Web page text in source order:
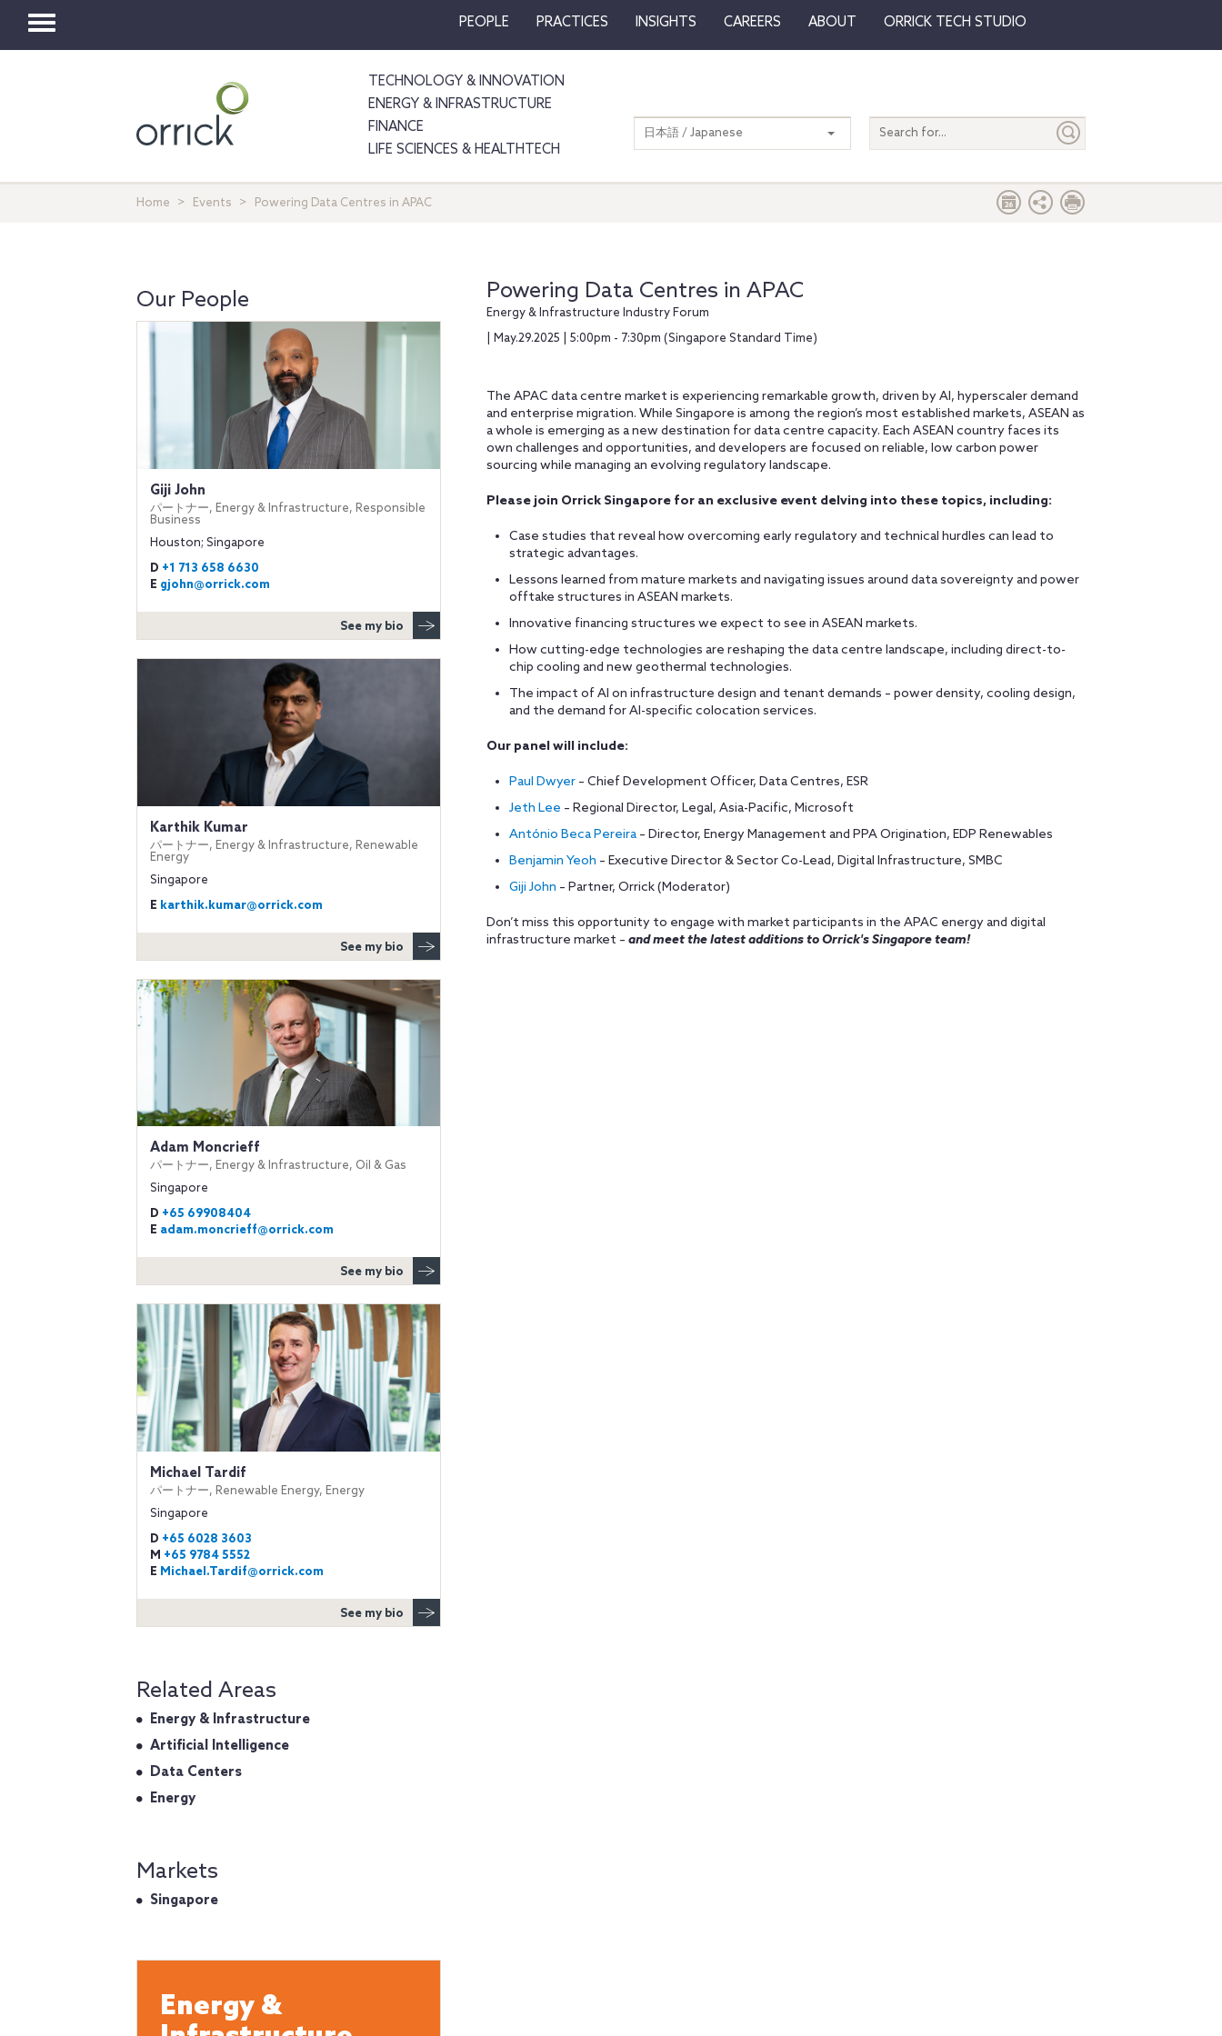
Toggle
PEOPLE PRACTICES INSIGHTS CAREERS ABOUT ORRICK TECH STUDIO
TECHNOLOGY & INNOVATION
ENERGY & INFRASTRUCTURE
FINANCE
LIFE SCIENCES & HEALTHTECH
Search
entire
日本語 / Japanese
Home Events Powering Data Centres in APAC
Powering Data Centres in APAC
Energy & Infrastructure Industry Forum
| May.29.2025 | 5:00pm - 7:30pm (Singapore Standard Time)
The APAC data centre market is experiencing remarkable growth, driven by AI, hyperscaler demand
and enterprise migration. While Singapore is among the region’s most established markets, ASEAN as
a whole is emerging as a new destination for data centre capacity. Each ASEAN country faces its
own challenges and opportunities, and developers are focused on reliable, low carbon power
sourcing while managing an evolving regulatory landscape.
Please join Orrick Singapore for an exclusive event delving into these topics, including:
Case studies that reveal how overcoming early regulatory and technical hurdles can lead to
strategic advantages.
Lessons learned from mature markets and navigating issues around data sovereignty and power
offtake structures in ASEAN markets.
Innovative financing structures we expect to see in ASEAN markets.
How cutting-edge technologies are reshaping the data centre landscape, including direct-to-
chip cooling and new geothermal technologies.
The impact of AI on infrastructure design and tenant demands – power density, cooling design,
and the demand for AI-specific colocation services.
Our panel will include:
Paul Dwyer– Chief Development Officer, Data Centres, ESR
Jeth Lee – Regional Director, Legal, Asia-Pacific, Microsoft
António Beca Pereira– Director, Energy Management and PPA Origination, EDP Renewables
Benjamin Yeoh – Executive Director & Sector Co-Lead, Digital Infrastructure, SMBC
Giji John – Partner, Orrick (Moderator)
Don’t miss this opportunity to engage with market participants in the APAC energy and digital
infrastructure market – and meet the latest additions to Orrick's Singapore team!
Our People
Giji John
パートナー, Energy & Infrastructure, Responsible
Business
Houston; Singapore
D +1 713 658 6630
E gjohn@orrick.com
See my bio
Karthik Kumar
パートナー, Energy & Infrastructure, Renewable
Energy
Singapore
E karthik.kumar@orrick.com
See my bio
Adam Moncrieff
パートナー, Energy & Infrastructure, Oil & Gas
Singapore
D +65 69908404
E adam.moncrieff@orrick.com
See my bio
Michael Tardif
パートナー, Renewable Energy, Energy
Singapore
D +65 6028 3603
M +65 9784 5552
E Michael.Tardif@orrick.com
See my bio
Related Areas
Energy & Infrastructure
Artificial Intelligence
Data Centers
Energy
Markets
Singapore
Energy &